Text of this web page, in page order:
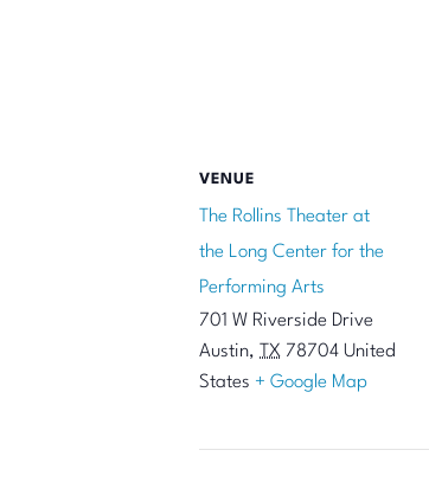
VENUE
The Rollins Theater at
the Long Center for the
Performing Arts
701 W Riverside Drive
Austin, TX 78704 United
States + Google Map